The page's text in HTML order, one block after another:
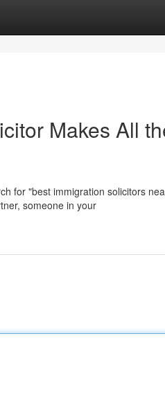
Makes All
for "best immigration solicitors
someone in your